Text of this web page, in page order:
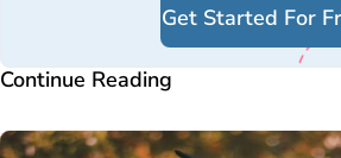
Get Started For
Continue Reading